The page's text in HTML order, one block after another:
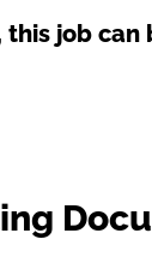
this job